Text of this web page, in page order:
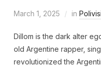
March 1, 2025 in
Dillom is the dark alter
old Argentine rapper,
revolutionized the